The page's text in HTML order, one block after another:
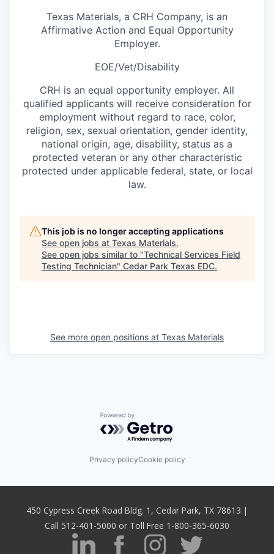
Texas Materials, a CRH Company, is an
Affirmative Action and Equal Opportunity
Employer.
EOE/Vet/Disability
CRH is an equal opportunity employer. All
qualified applicants will receive consideration for
employment without regard to race, color,
religion, sex, sexual orientation, gender identity,
national origin, age, disability, status as a
protected veteran or any other characteristic
protected under applicable federal, state, or local
law.
This job is no longer accepting applications
See open jobs at Texas Materials.
See open jobs similar to "Technical Services Field
Testing Technician" Cedar Park Texas EDC.
See more open positions at Texas Materials
Powered by Getro.com
Privacy policyCookie policy
450 Cypress Creek Road Bldg. 1, Cedar Park, TX 78613 |
Call 512-401-5000 or Toll Free 1-800-365-6030